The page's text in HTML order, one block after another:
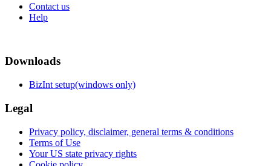
Contact us
Help
Downloads
BizInt setup(windows only)
Legal
Privacy policy, disclaimer, general terms & conditions
Terms of Use
Your US state privacy rights